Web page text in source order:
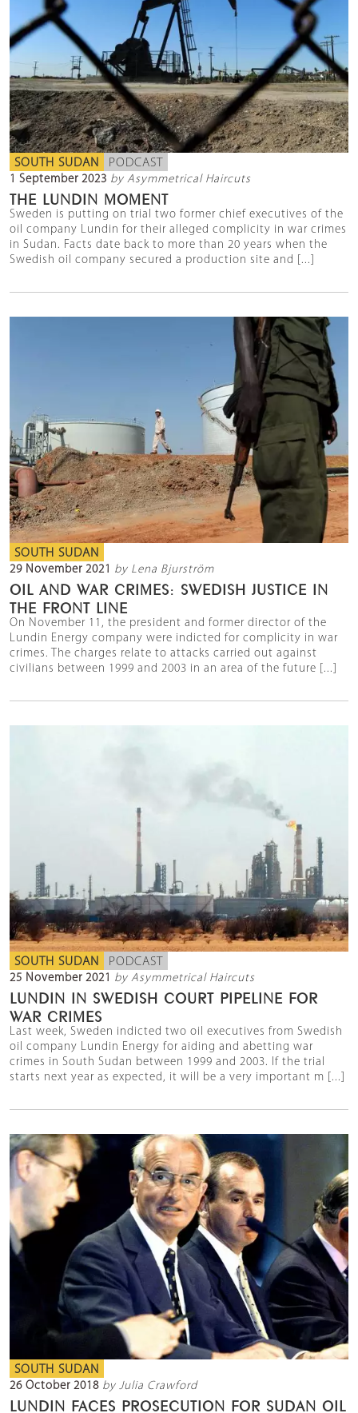
SOUTH SUDAN PODCAST
1 September 2023 by Asymmetrical Haircuts
THE LUNDIN MOMENT
Sweden is putting on trial two former chief executives of the
oil company Lundin for their alleged complicity in war crimes
in Sudan. Facts date back to more than 20 years when the
Swedish oil company secured a production site and [...]
SOUTH SUDAN
29 November 2021 by Lena Bjurström
OIL AND WAR CRIMES: SWEDISH JUSTICE IN
THE FRONT LINE
On November 11, the president and former director of the
Lundin Energy company were indicted for complicity in war
crimes. The charges relate to attacks carried out against
civilians between 1999 and 2003 in an area of the future [...]
SOUTH SUDAN PODCAST
25 November 2021 by Asymmetrical Haircuts
LUNDIN IN SWEDISH COURT PIPELINE FOR
WAR CRIMES
Last week, Sweden indicted two oil executives from Swedish
oil company Lundin Energy for aiding and abetting war
crimes in South Sudan between 1999 and 2003. If the trial
starts next year as expected, it will be a very important m [...]
SOUTH SUDAN
26 October 2018 by Julia Crawford
LUNDIN FACES PROSECUTION FOR SUDAN OIL